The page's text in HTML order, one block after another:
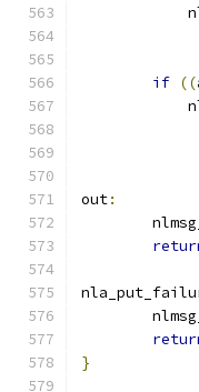
if ((
out:
}